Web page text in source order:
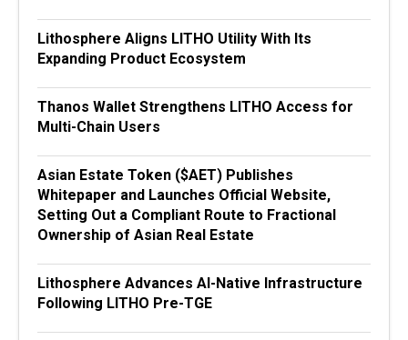
Lithosphere Aligns LITHO Utility With Its
Expanding Product Ecosystem
Thanos Wallet Strengthens LITHO Access for
Multi-Chain Users
Asian Estate Token ($AET) Publishes
Whitepaper and Launches Official Website,
Setting Out a Compliant Route to Fractional
Ownership of Asian Real Estate
Lithosphere Advances AI-Native Infrastructure
Following LITHO Pre-TGE